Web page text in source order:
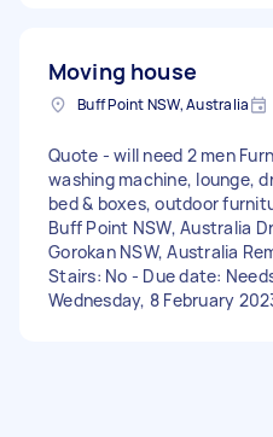
Moving house
Buff Point NSW, Australia
Quote - will need 2 men
washing machine, lounge,
bed & boxes, outdoor
Buff Point NSW, Australia
Gorokan NSW, Australia
Stairs: No - Due date:
Wednesday, 8 February